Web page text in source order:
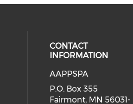
media on
social media on
CONTACT
INFORMATION
AAPPSPA
P.O. Box 355
Fairmont, MN 56031-